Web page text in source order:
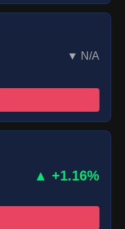
▼ N/A
▲ +1.16%